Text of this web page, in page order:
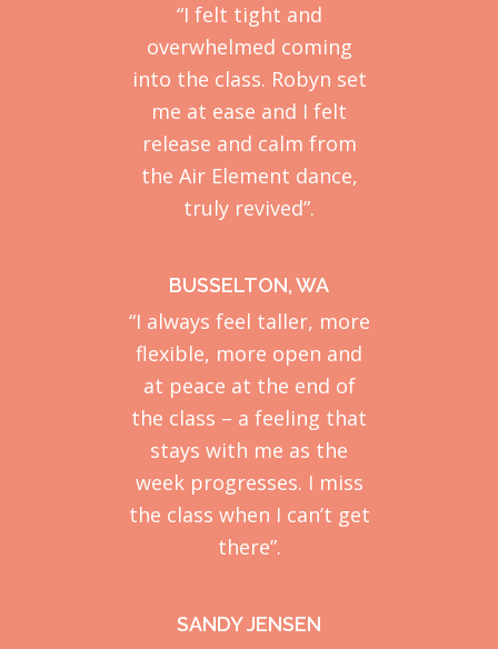
“I felt tight and
overwhelmed coming
into the class. Robyn set
me at ease and I felt
release and calm from
the Air Element dance,
truly revived”.
BUSSELTON, WA
“I always feel taller, more
flexible, more open and
at peace at the end of
the class – a feeling that
stays with me as the
week progresses. I miss
the class when I can’t get
there”.
SANDY JENSEN